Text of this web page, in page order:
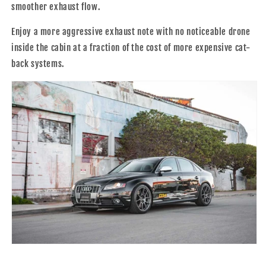
smoother exhaust flow.
Enjoy a more aggressive exhaust note with no noticeable drone
inside the cabin at a fraction of the cost of more expensive cat-
back systems.